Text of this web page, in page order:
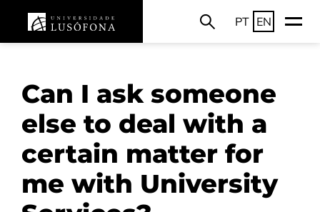
PT EN
Can I ask someone
else to deal with a
certain matter for
me with University